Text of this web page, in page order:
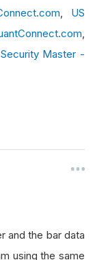
US
Master -
and the bar data
using the same